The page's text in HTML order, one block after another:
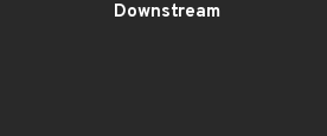
Downstream